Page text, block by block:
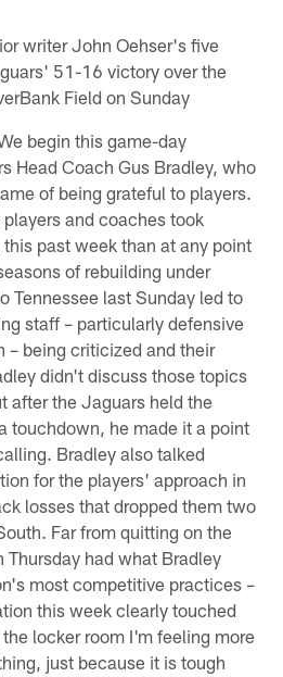
writer John Oehser's five
51-16 victory over the
Field on Sunday
begin this game-day
Head Coach Gus Bradley, who
of being grateful to players.
and coaches took
past week than at any point
of rebuilding under
Tennessee last Sunday led to
staff – particularly defensive
– being criticized and their
didn't discuss those topics
after the Jaguars held the
touchdown, he made it a point
Bradley also talked
for the players' approach in
losses that dropped them two
Far from quitting on the
Thursday had what Bradley
most competitive practices –
this week clearly touched
locker room I'm feeling more
just because it is tough